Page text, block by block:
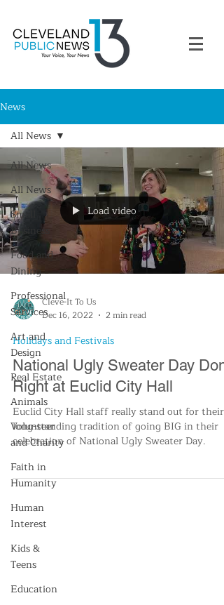
News
All News
All News
Small
Business
Food and
Dining
Professional
Services
Art and
Design
Real Estate
Animals
Volunteer
and Charity
Faith in
Humanity
Human
Interest
Kids &
Teens
Education
All News
Load video
Cleve-It To Us
Dec 16, 2022
2 min read
Holidays and Festivals
National Ugly Sweater Day
Right at Euclid City Hall
Euclid City Hall staff really stand out for their
long-standing tradition of going BIG in their
celebration of National Ugly Sweater Day.